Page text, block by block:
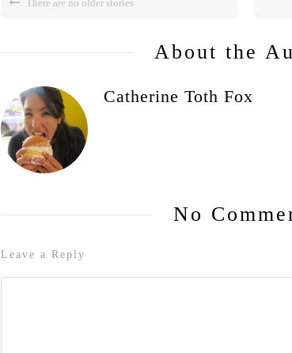
There are no older stories
About the
Catherine Toth Fox
No
Leave a Reply